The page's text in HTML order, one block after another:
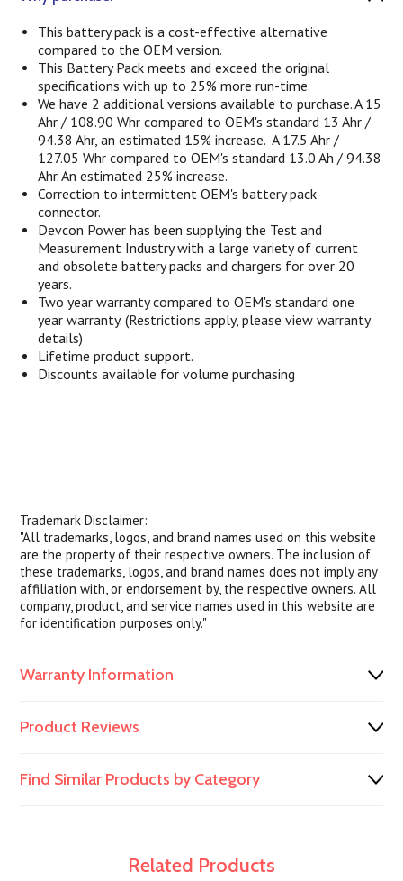
This battery pack is a cost-effective alternative
compared to the OEM version.
This Battery Pack meets and exceed the original
specifications with up to 25% more run-time.
We have 2 additional versions available to purchase. A 15
Ahr / 108.90 Whr compared to OEM's standard 13 Ahr /
94.38 Ahr, an estimated 15% increase. A 17.5 Ahr /
127.05 Whr compared to OEM's standard 13.0 Ah / 94.38
Ahr. An estimated 25% increase.
Correction to intermittent OEM's battery pack
connector.
Devcon Power has been supplying the Test and
Measurement Industry with a large variety of current
and obsolete battery packs and chargers for over 20
years.
Two year warranty compared to OEM's standard one
year warranty. (Restrictions apply, please view warranty
details)
Lifetime product support.
Discounts available for volume purchasing
Trademark Disclaimer:
"All trademarks, logos, and brand names used on this website
are the property of their respective owners. The inclusion of
these trademarks, logos, and brand names does not imply any
affiliation with, or endorsement by, the respective owners. All
company, product, and service names used in this website are
for identification purposes only."
Warranty Information
Product Reviews
Find Similar Products by Category
Related Products